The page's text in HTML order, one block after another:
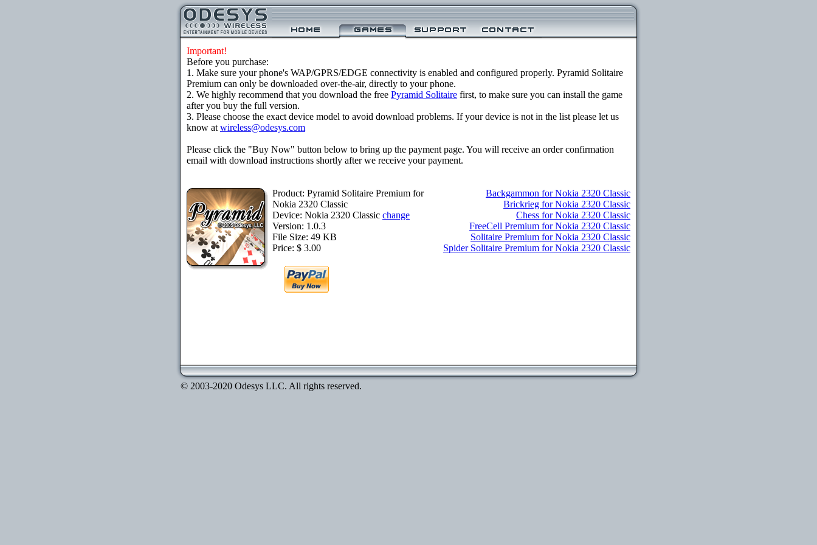
Important!
Before you purchase:
1. Make sure your phone's WAP/GPRS/EDGE connectivity is enabled and configured properly. Pyramid Solitaire
Premium can only be downloaded over-the-air, directly to your phone.
2. We highly recommend that you download the free Pyramid Solitaire first, to make sure you can install the game
after you buy the full version.
3. Please choose the exact device model to avoid download problems. If your device is not in the list please let us
know at wireless@odesys.com
Please click the "Buy Now" button below to bring up the payment page. You will receive an order confirmation
email with download instructions shortly after we receive your payment.
Product: Pyramid Solitaire Premium for
Nokia 2320 Classic
Device: Nokia 2320 Classic change
Version: 1.0.3
File Size: 49 KB
Price: $ 3.00
Backgammon for Nokia 2320 Classic
Brickrieg for Nokia 2320 Classic
Chess for Nokia 2320 Classic
FreeCell Premium for Nokia 2320 Classic
Solitaire Premium for Nokia 2320 Classic
Spider Solitaire Premium for Nokia 2320 Classic
© 2003-2020 Odesys LLC. All rights reserved.